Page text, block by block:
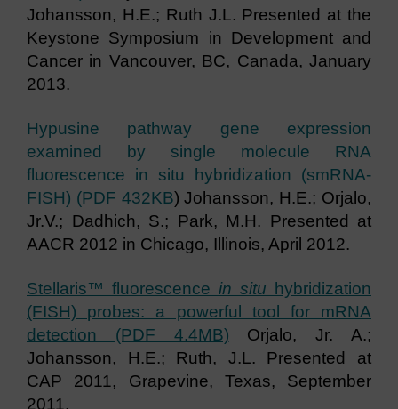
Johansson, H.E.; Ruth J.L. Presented at the
Keystone Symposium in Development and
Cancer in Vancouver, BC, Canada, January
2013.
Hypusine pathway gene expression
examined by single molecule RNA
fluorescence in situ hybridization (smRNA-
FISH) (PDF 432KB) Johansson, H.E.; Orjalo,
Jr.V.; Dadhich, S.; Park, M.H. Presented at
AACR 2012 in Chicago, Illinois, April 2012.
Stellaris™ fluorescence in situ hybridization
(FISH) probes: a powerful tool for mRNA
detection (PDF 4.4MB) Orjalo, Jr. A.;
Johansson, H.E.; Ruth, J.L. Presented at
CAP 2011, Grapevine, Texas, September
2011.